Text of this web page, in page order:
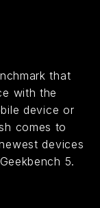
that
with the
device or
comes to
devices
5.